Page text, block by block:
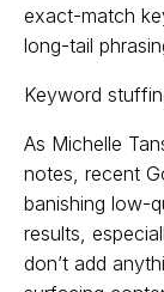
exact-match
long-tail
Keyword
As Michelle
notes, recent
banishing low-
results,
don’t add